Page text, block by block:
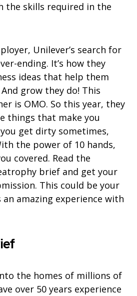
the skills required in the
Unilever’s search for
ending. It’s how they
ideas that help them
grow they do! This
is OMO. So this year, they
things that make you
you get dirty sometimes,
the power of 10 hands,
covered. Read the
brief and get your
This could be your
amazing experience with
the homes of millions of
over 50 years experience